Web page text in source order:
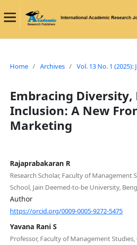
Home / Archives / Vol. 13 No. 1 (2025):
Embracing Diversity,
Inclusion: A New
Marketing
Rajaprabakaran R
Research Scholar, Faculty of Management
School, Jain Deemed-to-be University,
Author
https://orcid.org/0009-0005-9272-5475
Yavana Rani S
Professor, Faculty of Management Studies,